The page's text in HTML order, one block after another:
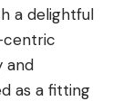
a delightful
and
as a fitting